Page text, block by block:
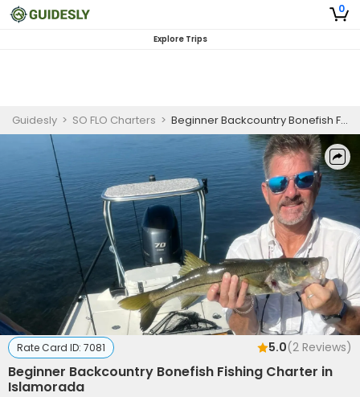
0
Explore Trips
Guidesly > SO FLO Charters > Beginner Backcountry Bonefish Fishing Charter in Islamorada
Rate Card ID: 7081 5.0(2 Reviews)
Beginner Backcountry Bonefish Fishing Charter in
Islamorada